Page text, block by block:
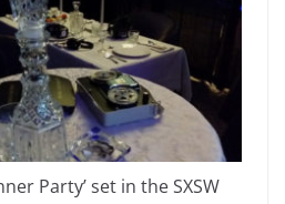
Party’ set in the SXSW